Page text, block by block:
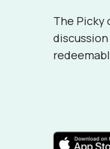
The Picky